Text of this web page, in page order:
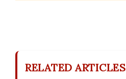
RELATED ARTICLES